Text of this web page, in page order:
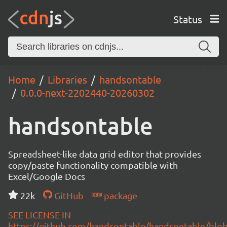
Status
Home Libraries
handsontable
0.0.0-next-2202440-20260302
handsontable
Spreadsheet-like data grid editor that provides
copy/paste functionality compatible with
Excel/Google Docs
22k
GitHub
package
SEE LICENSE IN